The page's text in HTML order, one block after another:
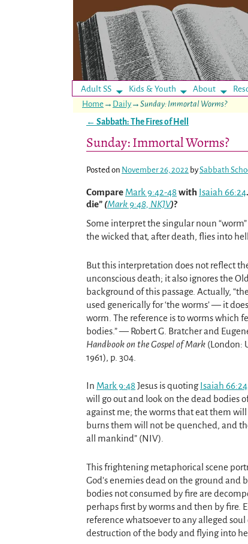
Adult SS Kids & Youth About
Home → Daily → Sunday: Immortal Worms?
← Sabbath: The Fires of Hell
Sunday: Immortal Worms?
Posted on November 26, 2022 bySabbath
Compare Mark 9:42-48 with Isaiah 66:24
die” (Mark 9:48, NKJV)?
Some interpret the singular noun “worm”
the wicked that, after death, flies into
But this interpretation does not reflect
unconscious death; it also ignores the
background of this passage. Actually,
used generically for ‘the worms’ — it
worm. The reference is to worms which
bodies.” — Robert G. Bratcher and
Handbook on the Gospel of Mark (London:
1961), p. 304.
In Mark 9:48 Jesus is quotingIsaiah 66:24
will go out and look on the dead bodies
against me; the worms that eat them
burns them will not be quenched, and
all mankind” (NIV).
This frightening metaphorical scene
God’s enemies dead on the ground and
bodies not consumed by fire are
perhaps first by worms and then by fire.
reference whatsoever to any alleged
destruction of the body and flying into